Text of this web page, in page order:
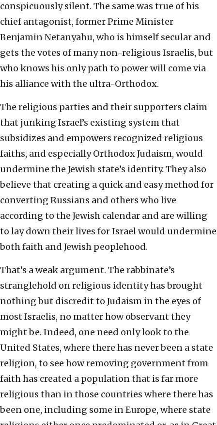
conspicuously silent. The same was true of his
chief antagonist, former Prime Minister
Benjamin Netanyahu, who is himself secular and
gets the votes of many non-religious Israelis, but
who knows his only path to power will come via
his alliance with the ultra-Orthodox.
The religious parties and their supporters claim
that junking Israel’s existing system that
subsidizes and empowers recognized religious
faiths, and especially Orthodox Judaism, would
undermine the Jewish state’s identity. They also
believe that creating a quick and easy method for
converting Russians and others who live
according to the Jewish calendar and are willing
to lay down their lives for Israel would undermine
both faith and Jewish peoplehood.
That’s a weak argument. The rabbinate’s
stranglehold on religious identity has brought
nothing but discredit to Judaism in the eyes of
most Israelis, no matter how observant they
might be. Indeed, one need only look to the
United States, where there has never been a state
religion, to see how removing government from
faith has created a population that is far more
religious than in those countries where there has
been one, including some in Europe, where state